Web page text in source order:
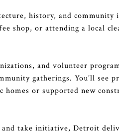
history, and
shop, or attending a local
and volunteer
gatherings. You’ll see
or supported new
take initiative, Detroit